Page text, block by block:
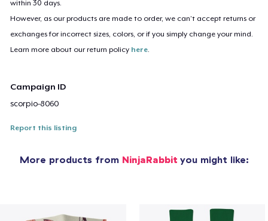
within 30 days.
However, as our products are made to order, we can’t accept returns or
exchanges for incorrect sizes, colors, or if you simply change your mind.
Learn more about our return policy here.
Campaign ID
scorpio-8060
Report this listing
More products from NinjaRabbit you might like: